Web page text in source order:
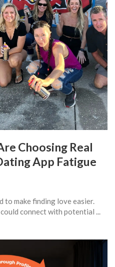
Choosing Real
App Fatigue
to make finding love easier.
connect with potential ...